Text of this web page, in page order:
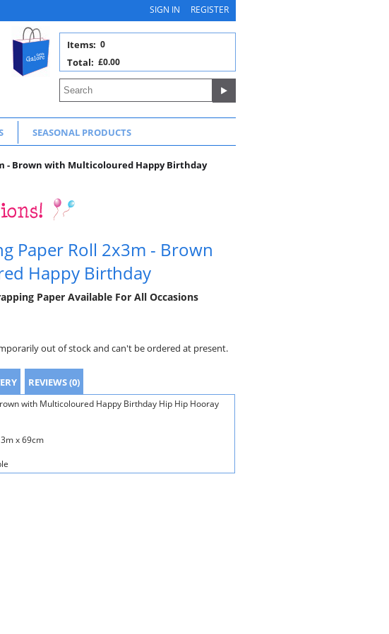
SIGN IN REGISTER
0
Items:
£0.00
Total:
SEASONAL PRODUCTS
- Brown with Multicoloured Happy Birthday
Paper Roll 2x3m - Brown
Happy Birthday
Paper Available For All Occasions
out of stock and can't be ordered at present.
REVIEWS (0)
with Multicoloured Happy Birthday Hip Hip Hooray
x 69cm